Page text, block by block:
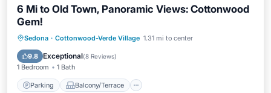
6 Mi to Old Town, Panoramic Views: Cottonwood
Gem!
Sedona · Cottonwood-Verde Village 1.31 mi to center
9.8 Exceptional(8 Reviews)
1 Bedroom 1 Bath
Parking Balcony/Terrace
Parking Balcony/Terrace
Kitchen
Air Conditioner